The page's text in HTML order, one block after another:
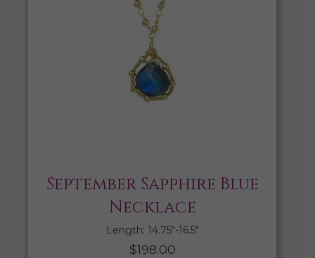
September Sapphire Blue
Necklace
Length: 14.75″-16.5″
$198.00